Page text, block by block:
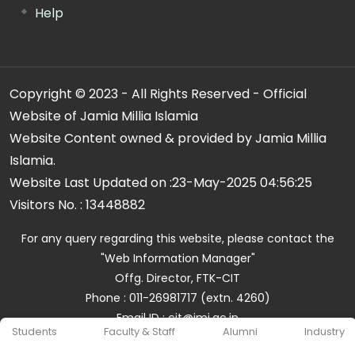
Students Faculty & Staff Alumni Industry
Help
Copyright © 2023 - All Rights Reserved - Official
Website of Jamia Millia Islamia
Website Content owned & provided by Jamia Millia
Islamia.
Website Last Updated on :23-May-2025 04:56:25
Visitors No. : 13448882
For any query regarding this website, please contact the
"Web Information Manager"
Offg. Director, FTK-CIT
Phone : 011-26981717 (extn. 4260)
Email ID : cit@jmi.ac.in